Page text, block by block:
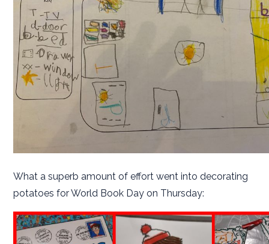
What a superb amount of effort went into decorating
potatoes for World Book Day on Thursday: